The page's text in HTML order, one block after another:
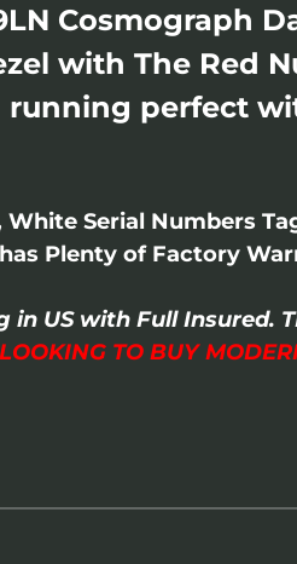
Cosmograph
with The Red
running perfect
Serial Numbers
Plenty of Factory
US with Full Insured.
TO BUY